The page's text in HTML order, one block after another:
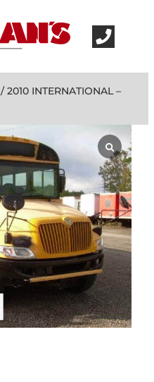
/ 2010 INTERNATIONAL –